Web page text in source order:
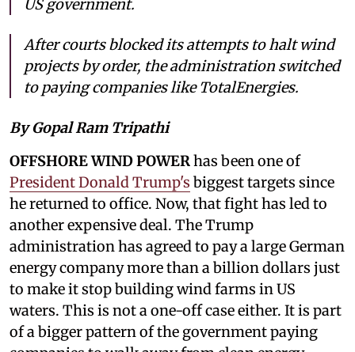
US government.
After courts blocked its attempts to halt wind
projects by order, the administration switched
to paying companies like TotalEnergies.
By Gopal Ram Tripathi
OFFSHORE WIND POWERhas been one of
President Donald Trump's biggest targets since
he returned to office. Now, that fight has led to
another expensive deal. The Trump
administration has agreed to pay a large German
energy company more than a billion dollars just
to make it stop building wind farms in US
waters. This is not a one-off case either. It is part
of a bigger pattern of the government paying